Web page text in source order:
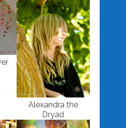
Alexandra the
Dryad